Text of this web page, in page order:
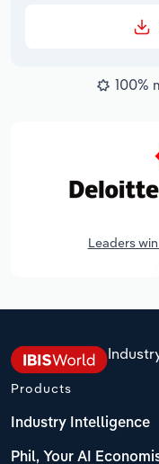
100%
Leaders
Products
Industry Intelligence
Phil, Your AI